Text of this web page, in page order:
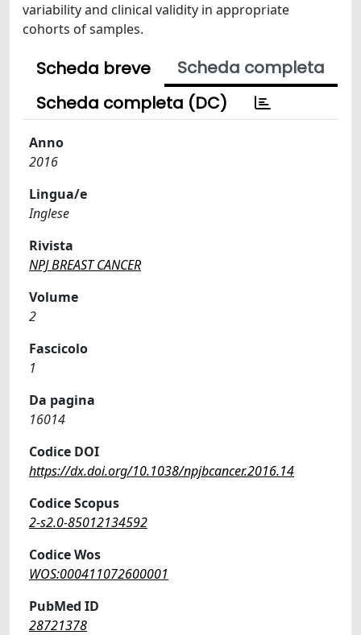
variability and clinical validity in appropriate
cohorts of samples.
Scheda breve
Scheda completa
Scheda completa (DC)
Anno
2016
Lingua/e
Inglese
Rivista
NPJ BREAST CANCER
Volume
2
Fascicolo
1
Da pagina
16014
Codice DOI
https://dx.doi.org/10.1038/npjbcancer.2016.14
Codice Scopus
2-s2.0-85012134592
Codice Wos
WOS:000411072600001
PubMed ID
28721378